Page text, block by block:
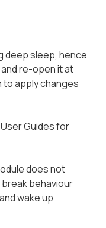
deep sleep, hence
re-open it at
to apply changes
Guides for
does not
behaviour
wake up